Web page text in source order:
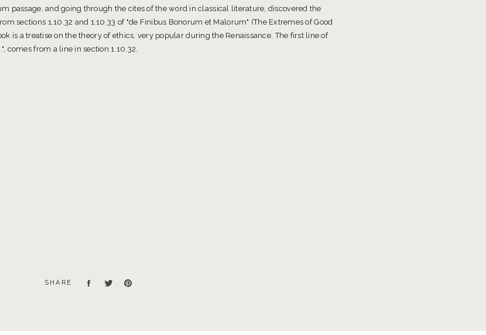
SHARE
passage, and going through the cites of the word in classical literature, discovered the
sections 1.10.32 and 1.10.33 of "de Finibus Bonorum et Malorum" (The Extremes of Good
is a treatise on the theory of ethics, very popular during the Renaissance. The first line of
comes from a line in section 1.10.32.